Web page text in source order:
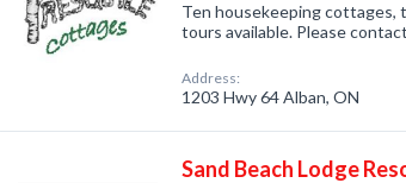
Ten housekeeping cottages,
tours available. Please
Address:
1203 Hwy 64 Alban, ON
Sand Beach Lodge